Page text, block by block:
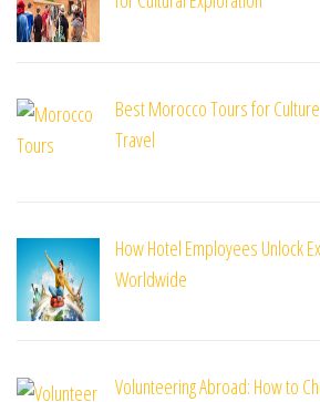
Best Morocco Tours for
Travel
How Hotel Employees Unlock
Worldwide
Volunteering Abroad: How to